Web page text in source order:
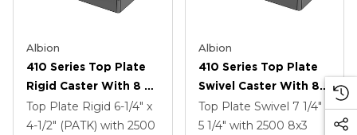
Albion
410 Series Top Plate
Rigid Caster With 8 X
3 Maroon Tread On
Aluminum Core AX -
Top Plate Rigid 6-1/4" x
4-1/2" (PATK) with 2500
Albion
410 Series Top Plate
Swivel Caster With 8 X
3 Maroon Tread On
Aluminum Core AX -
Top Plate Swivel 7 1/4" x
5 1/4" with 2500 8x3